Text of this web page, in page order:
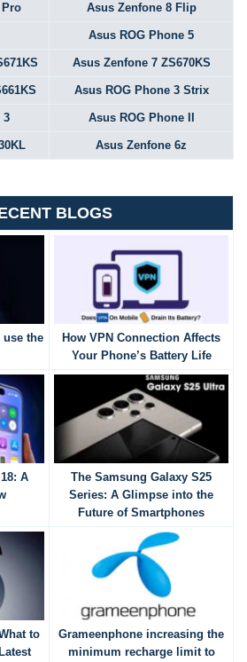
Pro Asus Zenfone 8 Flip
Asus ROG Phone 5
Asus Zenfone 7 ZS670KS
Asus ROG Phone 3 Strix
3 Asus ROG Phone II
Asus Zenfone 6z
BLOGS
the
How VPN Connection Affects
Your Phone’s Battery Life
A
The Samsung Galaxy S25
Series: A Glimpse into the
Future of Smartphones
to
Grameenphone increasing the
minimum recharge limit to